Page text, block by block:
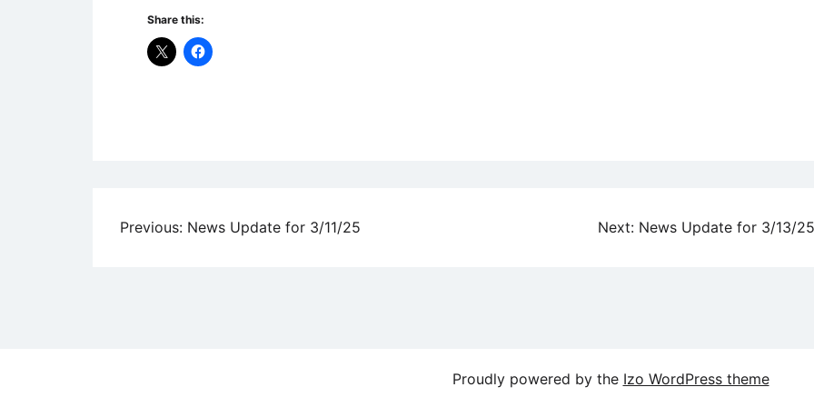
Share this:
Post
Previous: News Update for 3/11/25 Next: News Update for 3/13/25
Proudly powered by the Izo WordPress theme